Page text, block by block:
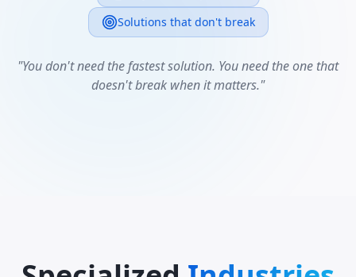
Solutions that don't break
"You don't need the fastest solution. You need the one that
doesn't break when it matters."